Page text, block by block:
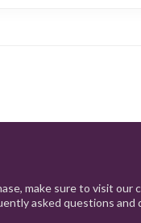
make sure to visit our
asked questions